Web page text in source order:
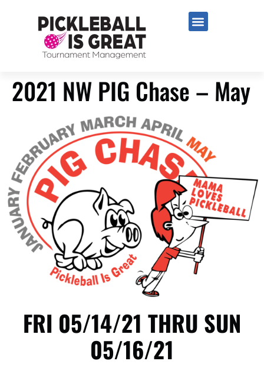
2021 NW PIG Chase – May
FRI 05/14/21 THRU SUN
05/16/21